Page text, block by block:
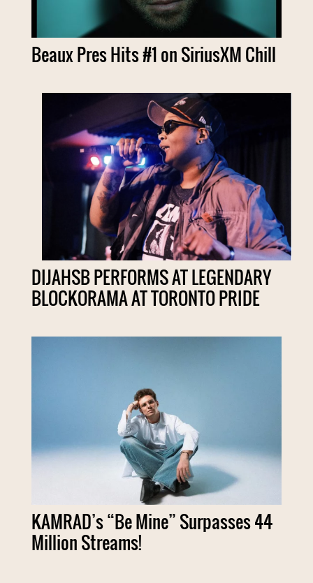
Beaux Pres Hits #1 on SiriusXM Chill
DIJAHSB PERFORMS AT LEGENDARY
BLOCKORAMA AT TORONTO PRIDE
KAMRAD’s “Be Mine” Surpasses 44
Million Streams!